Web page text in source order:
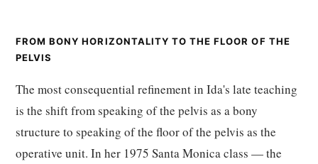
FROM BONY HORIZONTALITY TO THE FLOOR OF THE
PELVIS
The most consequential refinement in Ida's late teaching
is the shift from speaking of the pelvis as a bony
structure to speaking of the floor of the pelvis as the
operative unit. In her 1975 Santa Monica class — the